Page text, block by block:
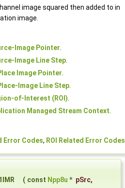
image squared then added to in
image.
Image Pointer.
Image Line Step.
Image Pointer.
Image Line Step.
of-Interest (ROI).
Managed Stream Context.
Error Codes, ROI Related Error Codes
( const Npp8u * pSrc,